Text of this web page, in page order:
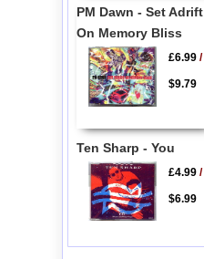
PM Dawn - Set Adrift
On Memory Bliss
£6.99/
$9.79
Ten Sharp - You
£4.99/
$6.99